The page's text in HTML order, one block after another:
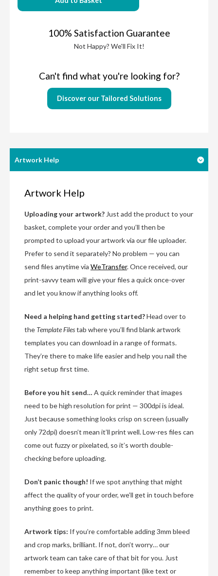
100% Satisfaction Guarantee
Not Happy? We'll Fix It!
Can't find what you're looking for?
Discover our Tailored Solutions
Artwork Help
Artwork Help
Uploading your artwork? Just add the product to your
basket, complete your order and you’ll then be
prompted to upload your artwork via our file uploader.
Prefer to send it separately? No problem — you can
send files anytime via WeTransfer. Once received, our
print-savvy team will give your files a quick once-over
and let you know if anything looks off.
Need a helping hand getting started?Head over to
the Template Filestab where you’ll find blank artwork
templates you can download in a range of formats.
They’re there to make life easier and help you nail the
right setup first time.
Before you hit send… A quick reminder that images
need to be high resolution for print — 300dpi is ideal.
Just because something looks crisp on screen (usually
only 72dpi) doesn’t mean it’ll print well. Low-res files can
come out fuzzy or pixelated, so it’s worth double-
checking before uploading.
Don’t panic though! If we spot anything that might
affect the quality of your order, we’ll get in touch before
anything goes to print.
Artwork tips: If you’re comfortable adding 3mm bleed
and crop marks, brilliant. If not, don’t worry… our
artwork team can take care of that bit for you. Just
remember to keep anything important (like text or